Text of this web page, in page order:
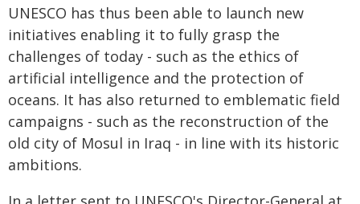
UNESCO has thus been able to launch new
initiatives enabling it to fully grasp the
challenges of today - such as the ethics of
artificial intelligence and the protection of
oceans. It has also returned to emblematic field
campaigns - such as the reconstruction of the
old city of Mosul in Iraq - in line with its historic
ambitions.